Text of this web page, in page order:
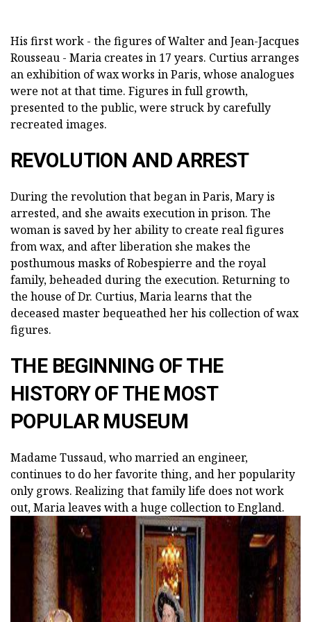
His first work - the figures of Walter and Jean-Jacques
Rousseau - Maria creates in 17 years. Curtius arranges
an exhibition of wax works in Paris, whose analogues
were not at that time. Figures in full growth,
presented to the public, were struck by carefully
recreated images.
REVOLUTION AND ARREST
During the revolution that began in Paris, Mary is
arrested, and she awaits execution in prison. The
woman is saved by her ability to create real figures
from wax, and after liberation she makes the
posthumous masks of Robespierre and the royal
family, beheaded during the execution. Returning to
the house of Dr. Curtius, Maria learns that the
deceased master bequeathed her his collection of wax
figures.
THE BEGINNING OF THE
HISTORY OF THE MOST
POPULAR MUSEUM
Madame Tussaud, who married an engineer,
continues to do her favorite thing, and her popularity
only grows. Realizing that family life does not work
out, Maria leaves with a huge collection to England.